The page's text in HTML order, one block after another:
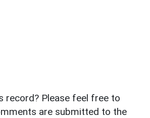
record? Please feel free to
are submitted to the